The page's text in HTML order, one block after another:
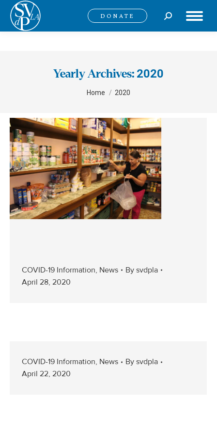
DONATE Search:
Yearly Archives: 2020
Home 2020
COVID-19 Information, News By svdpla
April 28, 2020
COVID-19 Information, News By svdpla
April 22, 2020